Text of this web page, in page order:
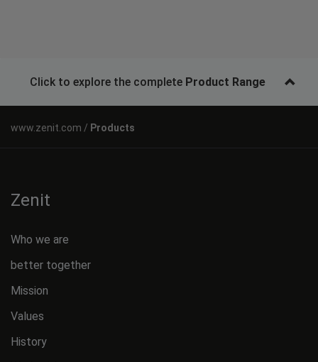
Click to explore the complete Product Range
Products
Zenit
Who we are
better together
Mission
Values
History